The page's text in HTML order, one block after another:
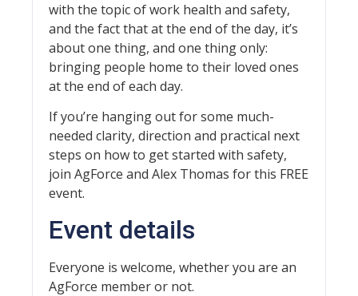
with the topic of work health and safety,
and the fact that at the end of the day, it’s
about one thing, and one thing only:
bringing people home to their loved ones
at the end of each day.
If you’re hanging out for some much-
needed clarity, direction and practical next
steps on how to get started with safety,
join AgForce and Alex Thomas for this FREE
event.
Event details
Everyone is welcome, whether you are an
AgForce member or not.